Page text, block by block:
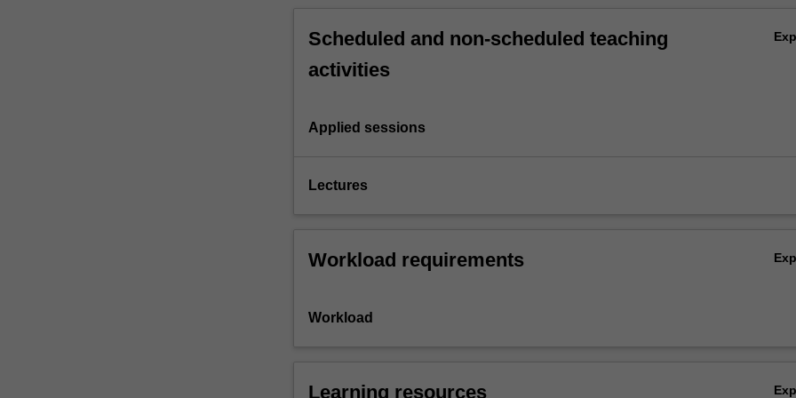
Scheduled and non-scheduled teaching
activities
Applied sessions
Lectures
Workload requirements
Workload
Learning resources